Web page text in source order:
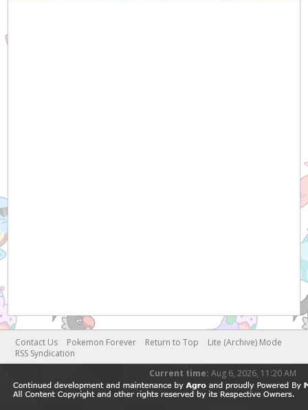
Contact Us Pokemon Forever Return to Top
Lite (Archive) Mode
RSS Syndication
Current time: Aug 6, 2026, 11:20 AM